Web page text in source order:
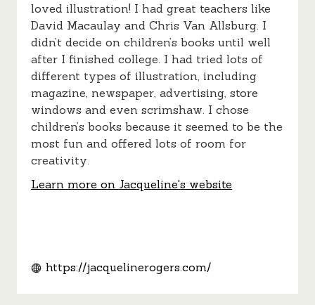
loved illustration! I had great teachers like
David Macaulay and Chris Van Allsburg. I
didn’t decide on children’s books until well
after I finished college. I had tried lots of
different types of illustration, including
magazine, newspaper, advertising, store
windows and even scrimshaw. I chose
children’s books because it seemed to be the
most fun and offered lots of room for
creativity.
Learn more on Jacqueline's website
https://jacquelinerogers.com/